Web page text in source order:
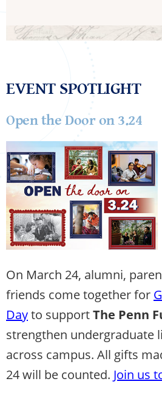
EVENT SPOTLIGHT
Open the Door on 3.24
On March 24, alumni,
friends come together for
Dayto supportThe Penn
strengthen undergraduate
across campus. All gifts
24 will be counted. Join us